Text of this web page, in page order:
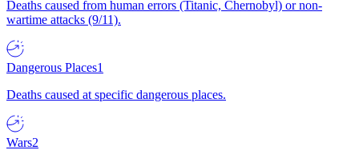
Deaths caused from human errors (Titanic, Chernobyl) or non-
wartime attacks (9/11).
Dangerous Places1
Deaths caused at specific dangerous places.
Wars2